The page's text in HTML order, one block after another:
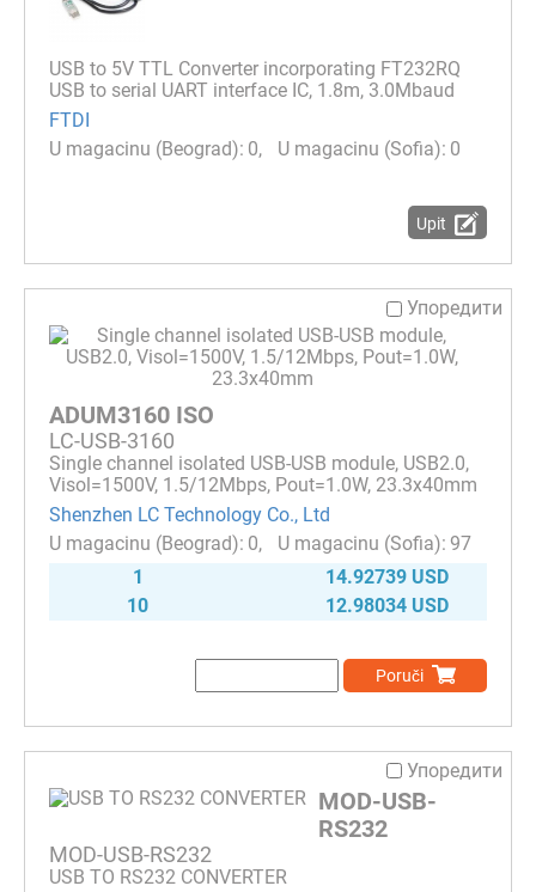
USB to 5V TTL Converter incorporating FT232RQ
USB to serial UART interface IC, 1.8m, 3.0Mbaud
FTDI
0
0
Upit
Упоредити
ADUM3160 ISO
LC-USB-3160
Single channel isolated USB-USB module, USB2.0,
Visol=1500V, 1.5/12Mbps, Pout=1.0W, 23.3x40mm
Shenzhen LC Technology Co., Ltd
0
97
1
14.92739 USD
10
12.98034 USD
Poruči
Упоредити
MOD-USB-
RS232
MOD-USB-RS232
USB TO RS232 CONVERTER